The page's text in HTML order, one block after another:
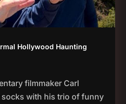
Hollywood Haunting
filmmaker Carl
with his trio of funny